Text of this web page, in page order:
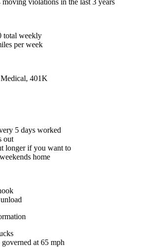
total weekly
per week
401K
5 days worked
out
longer if you want to
home
at 65 mph